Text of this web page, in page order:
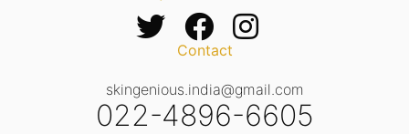
Contact
skingenious.india@gmail.com
022-4896-6605